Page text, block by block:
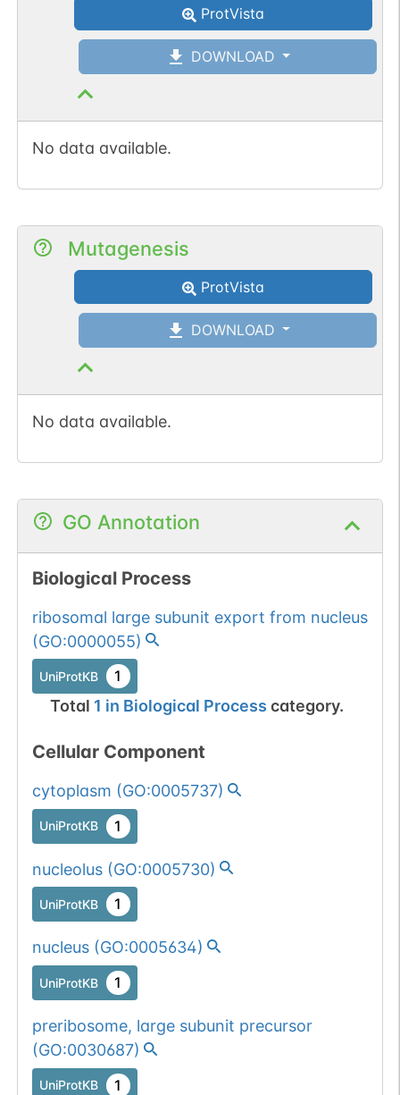
ProtVista
DOWNLOAD
No data available.
Mutagenesis
ProtVista
DOWNLOAD
No data available.
GO Annotation
Biological Process
ribosomal large subunit export from nucleus
(GO:0000055)
UniProtKB 1
Total 1 in Biological Process category.
Cellular Component
cytoplasm (GO:0005737)
UniProtKB 1
nucleolus(GO:0005730)
UniProtKB 1
nucleus(GO:0005634)
UniProtKB 1
preribosome, large subunit precursor
(GO:0030687)
UniProtKB 1